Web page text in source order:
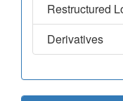
Restructured
Derivatives